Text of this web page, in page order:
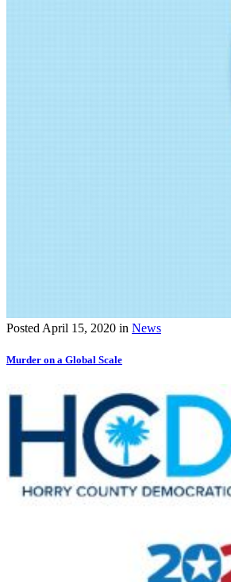
PostedApril 15, 2020 in News
Murder on a Global Scale